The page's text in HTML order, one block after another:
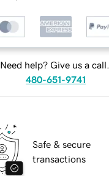
Need help? Give us a call.
480-651-9741
Safe & secure
transactions